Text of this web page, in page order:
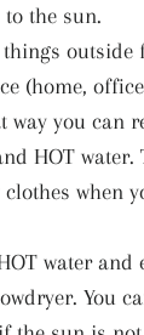
to the sun.
(home,
way you can
HOT
when
water and
You